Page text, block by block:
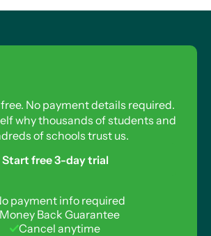
free. No payment details required.
why thousands of students and
of schools trust us.
Start free 3-day trial
payment info required
Money Back Guarantee
Cancel anytime